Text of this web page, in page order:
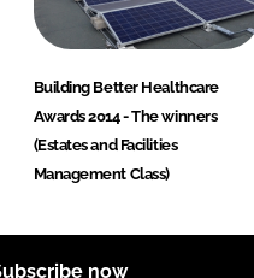
Building Better Healthcare
Awards 2014 - The winners
(Estates and Facilities
Management Class)
now